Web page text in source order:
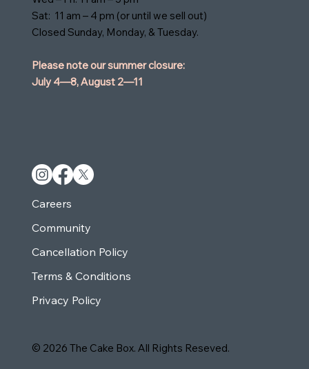
Sat: 11 am – 4 pm (or until we sell out)
Closed Sunday, Monday, & Tuesday.
Please note our summer closure:
July 4—8,August 2—11
Careers
Community
Cancellation Policy
Terms & Conditions
Privacy Policy
© 2026 The Cake Box. All Rights Reseved.